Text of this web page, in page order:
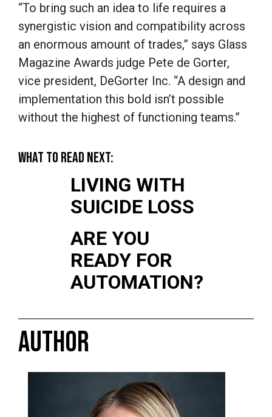
“To bring such an idea to life requires a
synergistic vision and compatibility across
an enormous amount of trades,” says Glass
Magazine Awards judge Pete de Gorter,
vice president, DeGorter Inc. “A design and
implementation this bold isn’t possible
without the highest of functioning teams.”
WHAT TO READ NEXT:
LIVING WITH
SUICIDE LOSS
ARE YOU
READY FOR
AUTOMATION?
AUTHOR